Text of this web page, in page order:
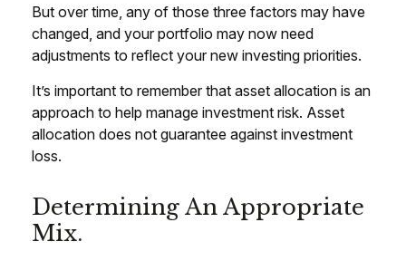
But over time, any of those three factors may have
changed, and your portfolio may now need
adjustments to reflect your new investing priorities.
It’s important to remember that asset allocation is an
approach to help manage investment risk. Asset
allocation does not guarantee against investment
loss.
Determining An Appropriate
Mix.